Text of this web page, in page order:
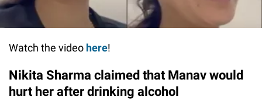
Watch the video here!
Nikita Sharma claimed that Manav would
hurt her after drinking alcohol